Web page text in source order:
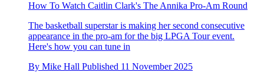
How To Watch Caitlin Clark's The Annika Pro-Am Round
The basketball superstar is making her second consecutive
appearance in the pro-am for the big LPGA Tour event.
Here's how you can tune in
By Mike Hall Published 11 November 2025